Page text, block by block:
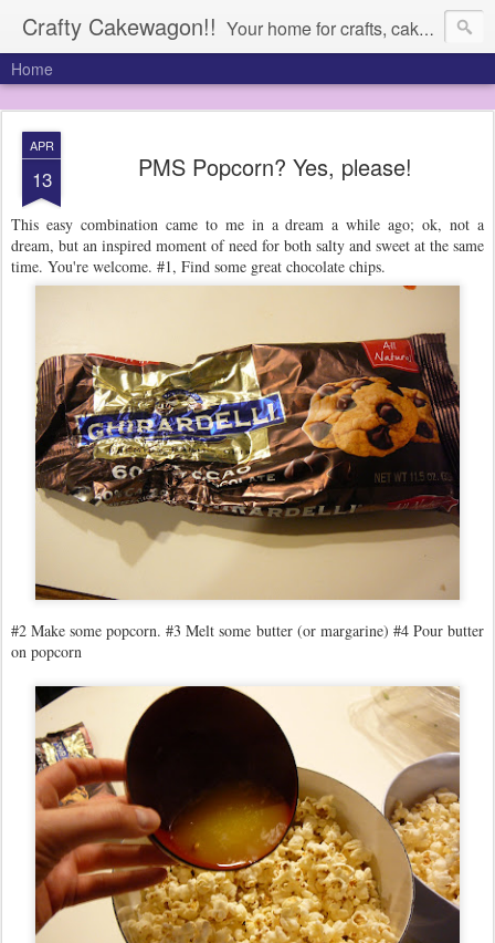
Crafty Cakewagon!! Your home for crafts, cakes, and anything in need of a wagon
Home
APR
13 PMS Popcorn? Yes, please!
This easy combination came to me in a dream a while ago; ok, not a
dream, but an inspired moment of need for both salty and sweet at the same
time. You're welcome. #1, Find some great chocolate chips.
#2 Make some popcorn. #3 Melt some butter (or margarine) #4 Pour butter
on popcorn